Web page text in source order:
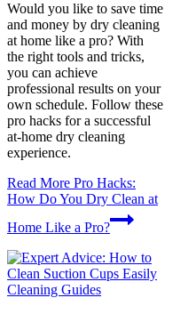
Would you like to save time
and money by dry cleaning
at home like a pro? With
the right tools and tricks,
you can achieve
professional results on your
own schedule. Follow these
pro hacks for a successful
at-home dry cleaning
experience.
Read More Pro Hacks:
How Do You Dry Clean at
Home Like a Pro?
Cleaning Guides